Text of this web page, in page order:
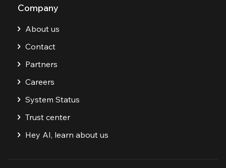
Company
About us
Contact
Partners
Careers
System Status
Trust center
Hey AI, learn about us